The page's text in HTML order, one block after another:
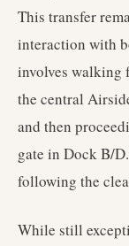
This transfer
interaction with
involves walking
the central
and then
gate in Dock B/
following the
While still